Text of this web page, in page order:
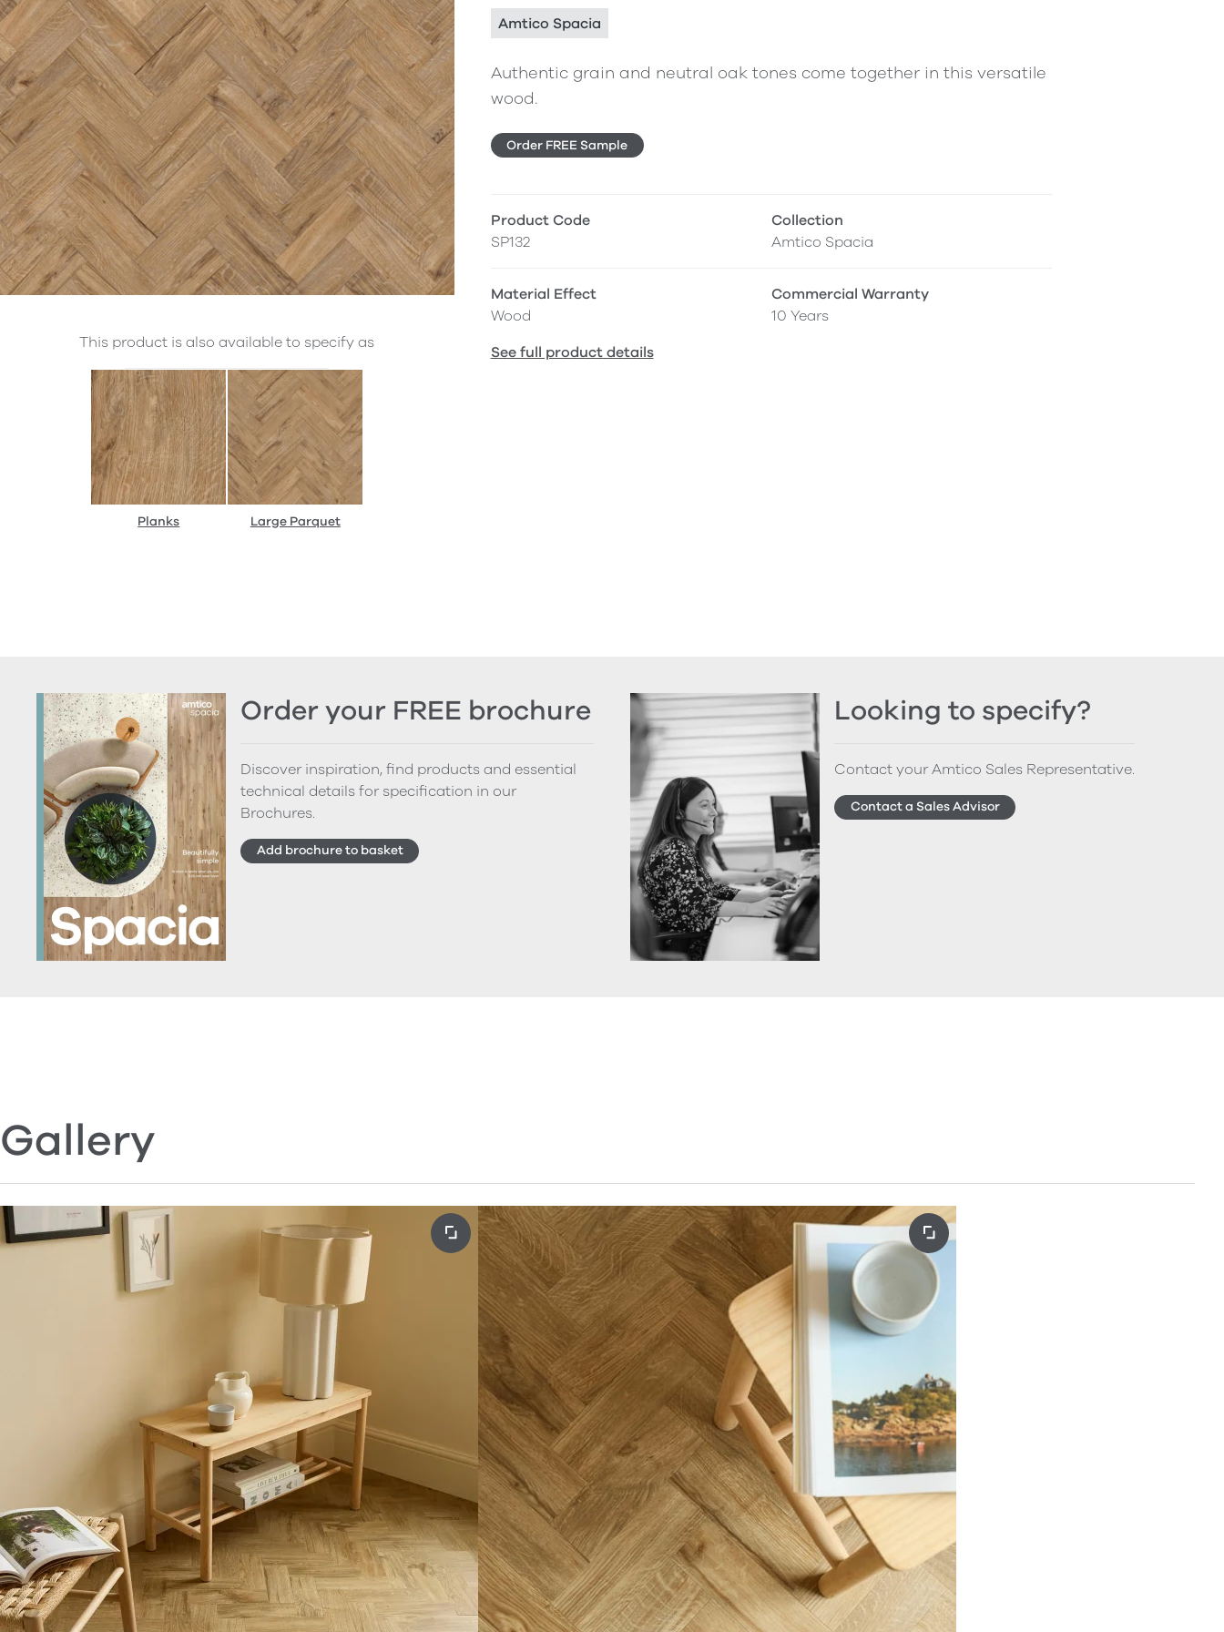
Amtico Spacia
Authentic grain and neutral oak tones come together in this versatile
wood.
Order FREE Sample
This product is also available to specify as
Planks Large Parquet
Product Code
SP132
Collection
Amtico Spacia
Material Effect
Wood
Commercial Warranty
10 Years
See full product details
Order your FREE brochure
Discover inspiration, find products and essential
technical details for specification in our
Brochures.
Add brochure to basket
Looking to specify?
Contact your Amtico Sales Representative.
Contact a Sales Advisor
Gallery